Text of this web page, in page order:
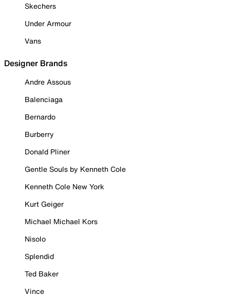
Skechers
Under Armour
Vans
Designer Brands
Andre Assous
Balenciaga
Bernardo
Burberry
Donald Pliner
Gentle Souls by Kenneth Cole
Kenneth Cole New York
Kurt Geiger
Michael Michael Kors
Nisolo
Splendid
Ted Baker
Vince